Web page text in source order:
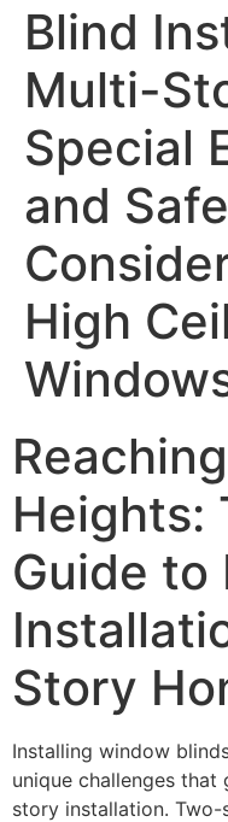
Blind
Multi-
Special
and
High
Heights:
Guide to
Story
Installing window
unique challenges
story installation.